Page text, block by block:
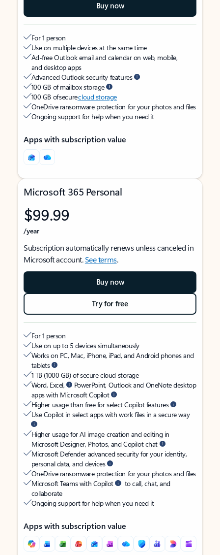
Buy now
For 1 person
Use on multiple devices at the same time
Ad-free Outlook email and calendar on web, mobile,
and desktop apps
Advanced Outlook security features
100 GB of mailbox storage
100 GB of securecloud storage
OneDrive ransomware protection for your photos and files
Ongoing support for help when you need it
Apps with subscription value
Microsoft 365 Personal
$99.99
/year
Subscription automatically renews unless canceled in
Microsoft account.See terms.
Buy now
Try for free
For 1 person
Use on up to 5 devices simultaneously
Works on PC, Mac, iPhone, iPad, and Android phones and
tablets
1 TB (1000 GB) of secure cloud storage
Word, Excel,
PowerPoint, Outlook and OneNote desktop
apps with Microsoft Copilot
Higher usage than free for select Copilot features
Use Copilot in select apps with work files in a secure way
Higher usage for AI image creation and editing in
Microsoft Designer, Photos, and Copilot chat
Microsoft Defender advanced security for your identity,
personal data, and devices
OneDrive ransomware protection for your photos and files
Microsoft Teams with Copilot
to call, chat, and
collaborate
Ongoing support for help when you need it
Apps with subscription value